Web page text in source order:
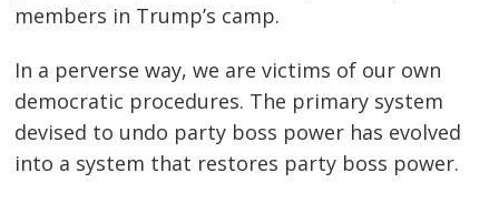
members in Trump’s camp.
In a perverse way, we are victims of our own
democratic procedures. The primary system
devised to undo party boss power has evolved
into a system that restores party boss power.